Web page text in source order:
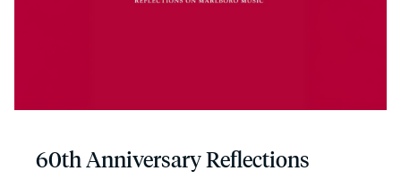
60th Anniversary Reflections